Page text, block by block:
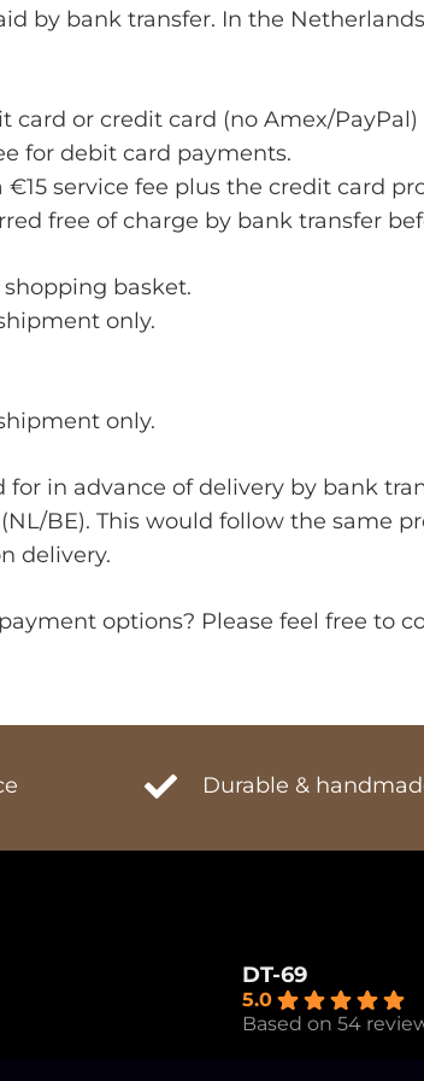
by bank transfer. In the
card or credit card (no Amex/PayPal)
for debit card payments.
service fee plus the credit card
free of charge by bank transfer
basket.
only.
only.
in advance of delivery by bank
BE). This would follow the same
delivery.
options? Please feel free to
Durable &
DT-69
5.0
Based on 54